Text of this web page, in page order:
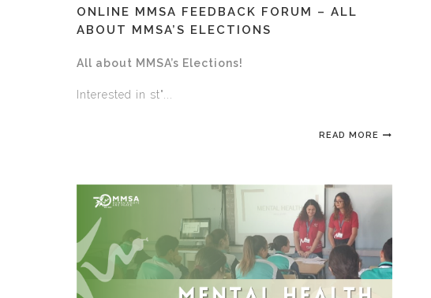
ONLINE MMSA FEEDBACK FORUM – ALL
ABOUT MMSA’S ELECTIONS
All about MMSA’s Elections!
Interested in st"...
READ MORE